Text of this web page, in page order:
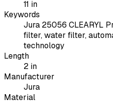
11 in
Keywords
Jura 25056 CLEARYL
filter, water filter,
technology
Length
2 in
Manufacturer
Jura
Material